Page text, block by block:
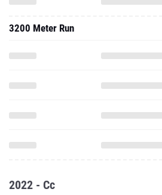
3200 Meter Run
2022 - Cc